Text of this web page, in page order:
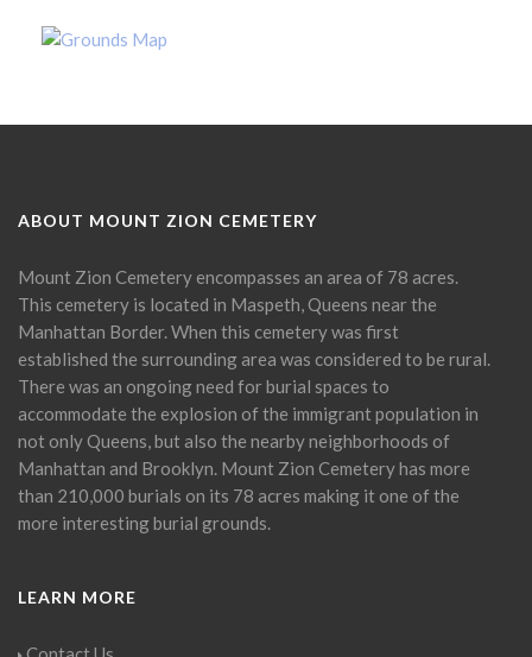
ABOUT MOUNT ZION CEMETERY
Mount Zion Cemetery encompasses an area of 78 acres.
This cemetery is located in Maspeth, Queens near the
Manhattan Border. When this cemetery was first
established the surrounding area was considered to be rural.
There was an ongoing need for burial spaces to
accommodate the explosion of the immigrant population in
not only Queens, but also the nearby neighborhoods of
Manhattan and Brooklyn. Mount Zion Cemetery has more
than 210,000 burials on its 78 acres making it one of the
more interesting burial grounds.
LEARN MORE